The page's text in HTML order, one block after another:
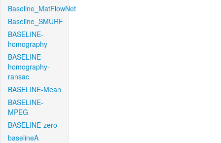
Baseline_MatFlowNet
Baseline_SMURF
BASELINE-
homography
BASELINE-
homography-
ransac
BASELINE-Mean
BASELINE-
MPEG
BASELINE-zero
baselineA